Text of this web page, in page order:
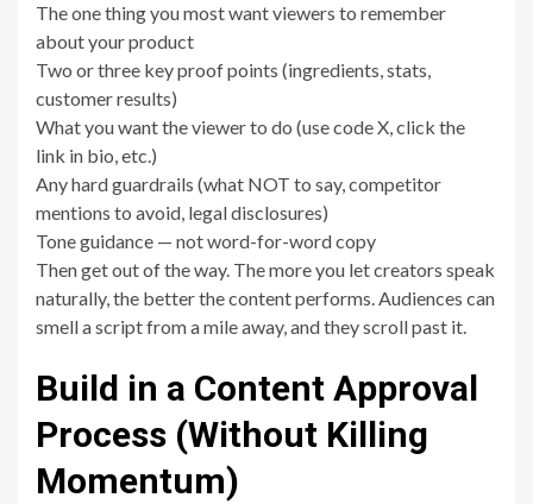
The one thing you most want viewers to remember
about your product
Two or three key proof points (ingredients, stats,
customer results)
What you want the viewer to do (use code X, click the
link in bio, etc.)
Any hard guardrails (what NOT to say, competitor
mentions to avoid, legal disclosures)
Tone guidance — not word-for-word copy
Then get out of the way. The more you let creators speak
naturally, the better the content performs. Audiences can
smell a script from a mile away, and they scroll past it.
Build in a Content Approval
Process (Without Killing
Momentum)